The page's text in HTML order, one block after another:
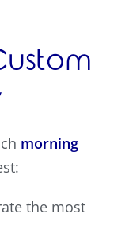
morning
the most